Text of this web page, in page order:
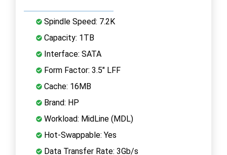
Spindle Speed: 7.2K
Capacity: 1TB
Interface: SATA
Form Factor: 3.5" LFF
Cache: 16MB
Brand: HP
Workload: MidLine (MDL)
Hot-Swappable: Yes
Data Transfer Rate: 3Gb/s